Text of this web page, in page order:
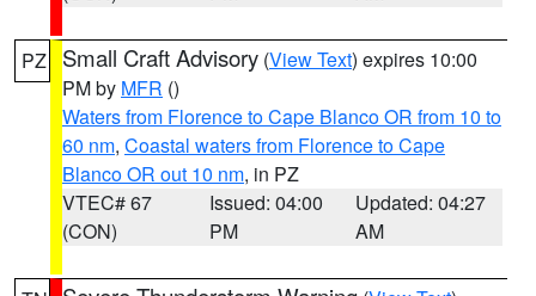
PZ Small Craft Advisory (View Text) expires 10:00
PM by MFR ()
Waters from Florence to Cape Blanco OR from 10 to
60 nm, Coastal waters from Florence to Cape
Blanco OR out 10 nm, in PZ
VTEC# 67
(CON)
Issued: 04:00
PM
Updated: 04:27
AM